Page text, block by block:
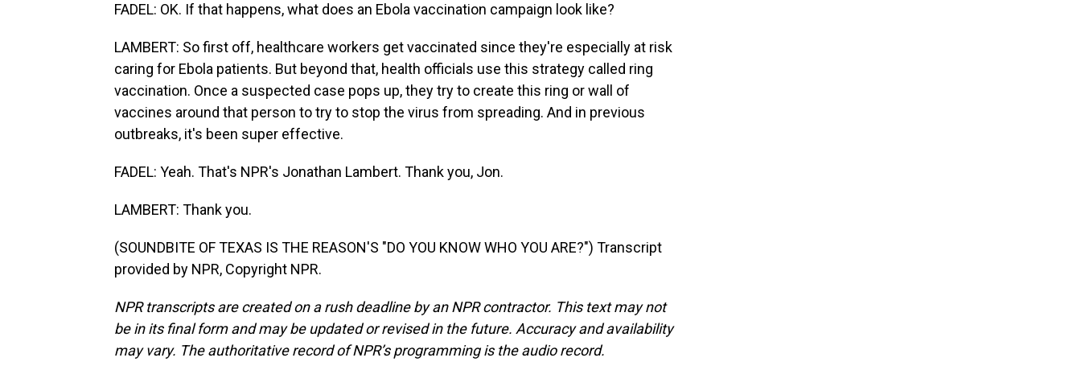
FADEL: OK. If that happens, what does an Ebola vaccination campaign look like?
LAMBERT: So first off, healthcare workers get vaccinated since they're especially at risk
caring for Ebola patients. But beyond that, health officials use this strategy called ring
vaccination. Once a suspected case pops up, they try to create this ring or wall of
vaccines around that person to try to stop the virus from spreading. And in previous
outbreaks, it's been super effective.
FADEL: Yeah. That's NPR's Jonathan Lambert. Thank you, Jon.
LAMBERT: Thank you.
(SOUNDBITE OF TEXAS IS THE REASON'S "DO YOU KNOW WHO YOU ARE?") Transcript
provided by NPR, Copyright NPR.
NPR transcripts are created on a rush deadline by an NPR contractor. This text may not
be in its final form and may be updated or revised in the future. Accuracy and availability
may vary. The authoritative record of NPR’s programming is the audio record.